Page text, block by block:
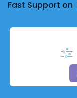
Fast Support on